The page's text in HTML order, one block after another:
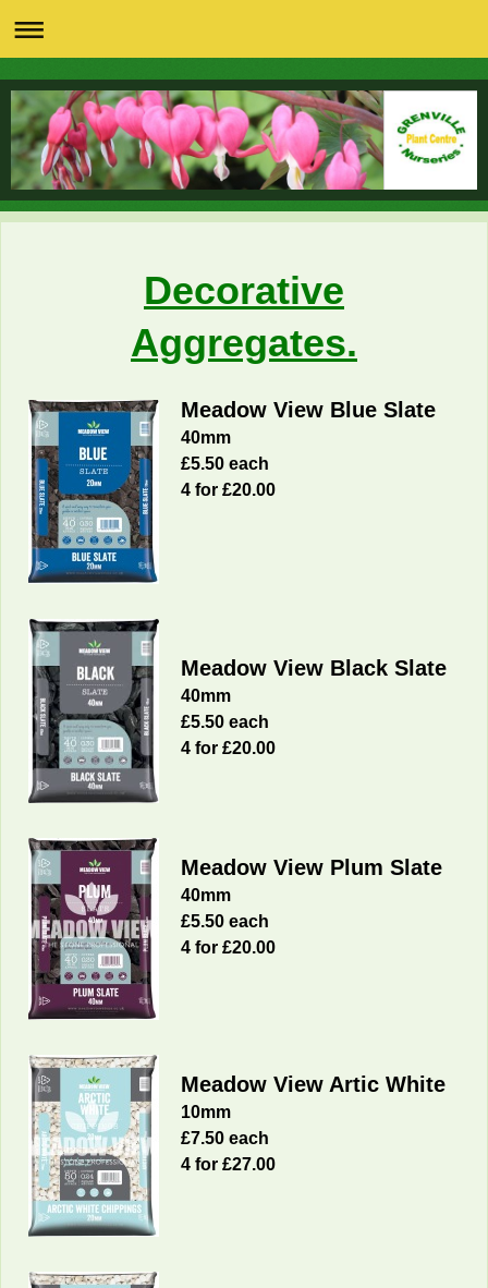
Decorative
Aggregates.
Meadow View Blue Slate
40mm
£5.50 each
4 for £20.00
Meadow View Black Slate
40mm
£5.50 each
4 for £20.00
Meadow View Plum Slate
40mm
£5.50 each
4 for £20.00
Meadow View Artic White
10mm
£7.50 each
4 for £27.00